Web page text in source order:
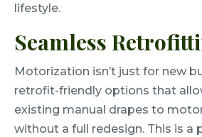
lifestyle.
Seamless
Motorization isn’t just for new
retrofit-friendly options that
existing manual drapes to
without a full redesign. This is a